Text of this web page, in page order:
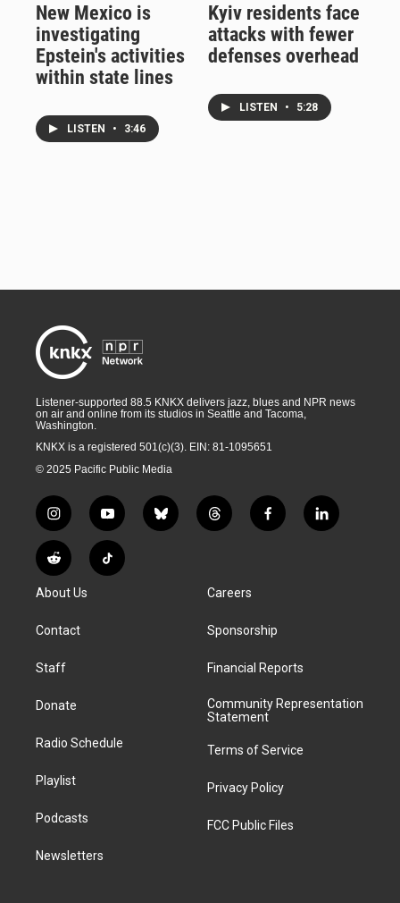
New Mexico is
investigating
Epstein's activities
within state lines
LISTEN • 3:46
Kyiv residents face
attacks with fewer
defenses overhead
LISTEN • 5:28
Listener-supported 88.5 KNKX delivers jazz, blues and NPR news
on air and online from its studios in Seattle and Tacoma,
Washington.
KNKX is a registered 501(c)(3). EIN: 81-1095651
© 2025 Pacific Public Media
i
n
s
t
g
a
y
o
u
t
b
l
t
h
a
d
f
a
k
l
i
R
e
d
i
T
i
About Us
Contact
Staff
Donate
Radio Schedule
Playlist
Podcasts
Newsletters
Careers
Sponsorship
Financial Reports
Community Representation
Statement
Terms of Service
Privacy Policy
FCC Public Files